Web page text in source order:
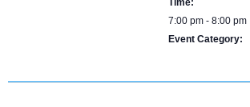
Time:
7:00 pm - 8:00 pm
Event Category: